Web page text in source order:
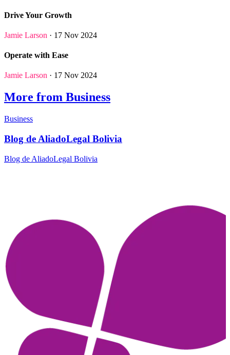
Drive Your Growth
Jamie Larson · 17 Nov 2024
Operate with Ease
Jamie Larson · 17 Nov 2024
More from Business
Business
Blog de AliadoLegal Bolivia
Blog de AliadoLegal Bolivia